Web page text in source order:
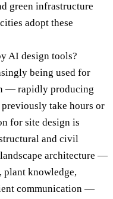
green infrastructure
adopt these
AI design tools?
being used for
— rapidly producing
take hours or
for site design is
and civil
architecture —
plant knowledge,
communication —